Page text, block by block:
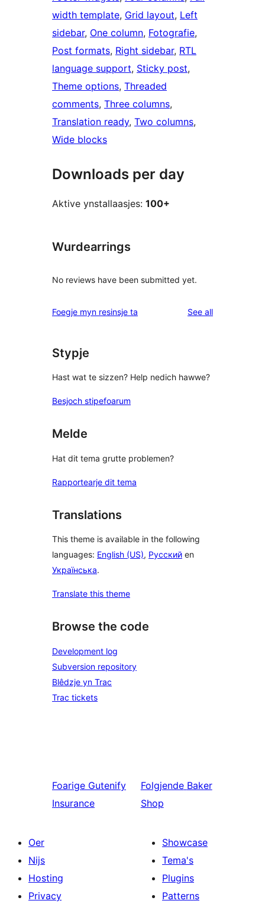
width template, Grid layout, Left
sidebar, One column, Fotografie
Post formats, Right sidebar, RTL
language support, Sticky post
Theme options, Threaded
comments, Three columns
Translation ready, Two columns
Wide blocks
Downloads per day
Aktive ynstallaasjes: 100+
Wurdearrings
No reviews have been submitted yet.
Foegje myn resinsje ta See allreviews
Stypje
Hast wat te sizzen? Help nedich hawwe?
Besjoch stipefoarum
Melde
Hat dit tema grutte problemen?
Rapportearje dit tema
Translations
This theme is available in the following
languages: English (US), Русский en
Українська.
Translate this theme
Browse the code
Development log
Subversion repository
Blêdzje yn Trac
Trac tickets
Foarige Gutenify
Insurance
Folgjende Baker
Shop
Oer
Nijs
Hosting
Privacy
Showcase
Tema's
Plugins
Patterns